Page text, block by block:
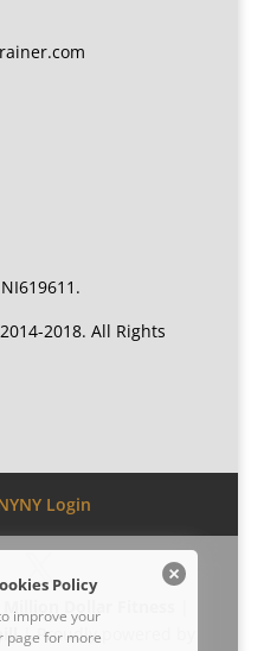
2018. All Rights
Login
Million Dollar Fitness
| Proudly powered by
Policy
improve your
page for more